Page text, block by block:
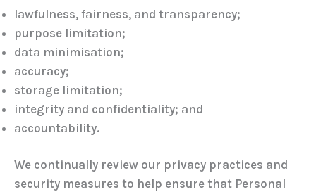
lawfulness, fairness, and transparency;
purpose limitation;
data minimisation;
accuracy;
storage limitation;
integrity and confidentiality; and
accountability.
We continually review our privacy practices and
security measures to help ensure that Personal